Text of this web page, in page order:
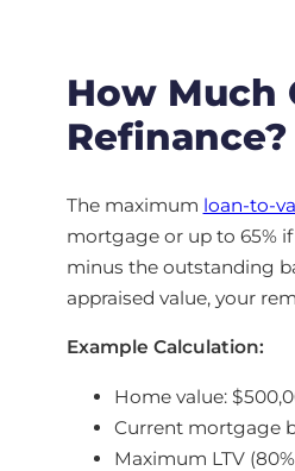
How Much
Refinance?
The maximum loan-to-
mortgage or up to 65%
minus the outstanding
appraised value, your
Example Calculation:
Home value:
Current mortgage
Maximum LTV